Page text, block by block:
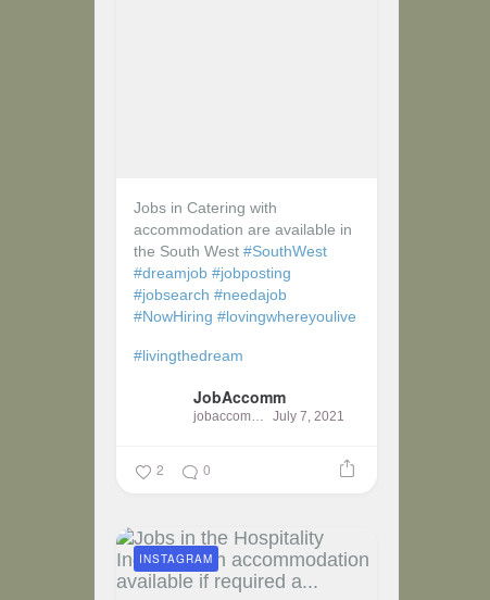
Jobs in Catering with
accommodation are available in
the South West#SouthWest
#dreamjob #jobposting
#jobsearch #needajob
#NowHiring #lovingwhereyoulive
#livingthedream
JobAccomm
jobaccomm July 7, 2021
2 0
INSTAGRAM